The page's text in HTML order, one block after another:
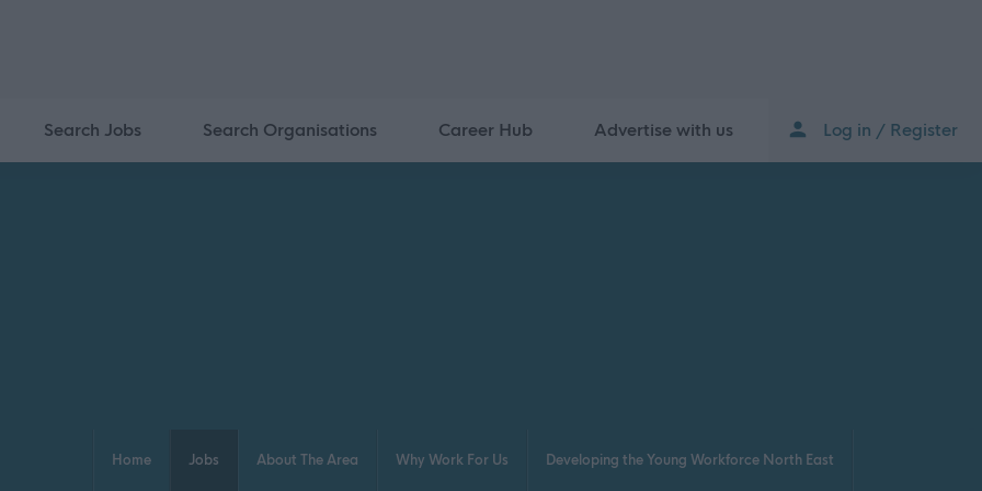
Search Jobs Search Organisations Career Hub Advertise with us Log in / Register
Home Jobs About The Area Why Work For Us Developing the Young Workforce North East